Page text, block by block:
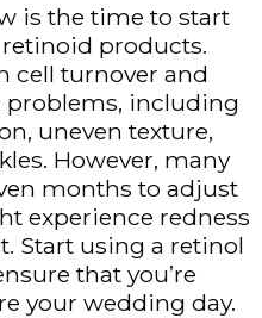
is the time to start
products.
cell turnover and
problems, including
uneven texture,
However, many
months to adjust
experience redness
Start using a retinol
that you’re
your wedding day.